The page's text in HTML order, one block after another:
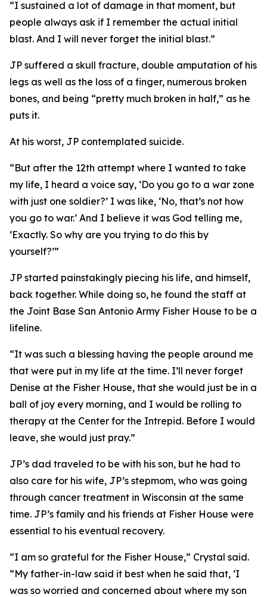
“I sustained a lot of damage in that moment, but
people always ask if I remember the actual initial
blast. And I will never forget the initial blast.”
JP suffered a skull fracture, double amputation of his
legs as well as the loss of a finger, numerous broken
bones, and being “pretty much broken in half,” as he
puts it.
At his worst, JP contemplated suicide.
“But after the 12th attempt where I wanted to take
my life, I heard a voice say, ‘Do you go to a war zone
with just one soldier?’ I was like, ‘No, that’s not how
you go to war.’ And I believe it was God telling me,
‘Exactly. So why are you trying to do this by
yourself?’”
JP started painstakingly piecing his life, and himself,
back together. While doing so, he found the staff at
the Joint Base San Antonio Army Fisher House to be a
lifeline.
“It was such a blessing having the people around me
that were put in my life at the time. I’ll never forget
Denise at the Fisher House, that she would just be in a
ball of joy every morning, and I would be rolling to
therapy at the Center for the Intrepid. Before I would
leave, she would just pray.”
JP’s dad traveled to be with his son, but he had to
also care for his wife, JP’s stepmom, who was going
through cancer treatment in Wisconsin at the same
time. JP’s family and his friends at Fisher House were
essential to his eventual recovery.
“I am so grateful for the Fisher House,” Crystal said.
“My father-in-law said it best when he said that, ‘I
was so worried and concerned about where my son